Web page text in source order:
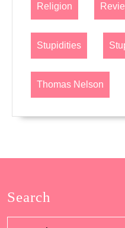
Religion
Stupidities
Thomas Nelson
Search